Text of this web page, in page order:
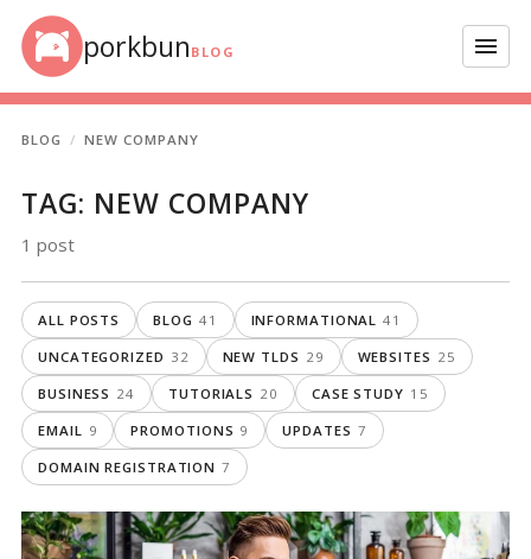
Skip to content
porkbun BLOG Menu
BLOG NEW COMPANY
TAG: NEW COMPANY
1 post
ALL POSTS BLOG 41 INFORMATIONAL 41
UNCATEGORIZED 32 NEW TLDS 29 WEBSITES 25
BUSINESS 24 TUTORIALS 20 CASE STUDY 15
EMAIL 9 PROMOTIONS 9 UPDATES 7
DOMAIN REGISTRATION 7